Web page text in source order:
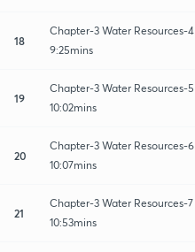
18
Chapter-3 Water Resources-4
9:25mins
19
Chapter-3 Water Resources-5
10:02mins
20
Chapter-3 Water Resources-6
10:07mins
21
Chapter-3 Water Resources-7
10:53mins